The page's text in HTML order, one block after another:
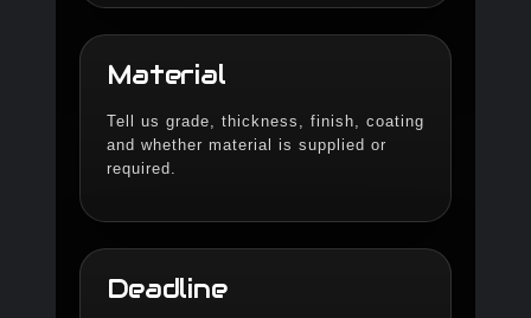
Material
Tell us grade, thickness, finish, coating
and whether material is supplied or
required.
Deadline